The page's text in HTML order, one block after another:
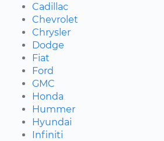
Cadillac
Chevrolet
Chrysler
Dodge
Fiat
Ford
GMC
Honda
Hummer
Hyundai
Infiniti